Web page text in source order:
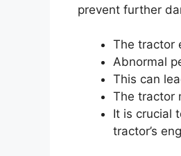
prevent further
The tractor
Abnormal
This can
The tractor
It is crucial
tractor’s